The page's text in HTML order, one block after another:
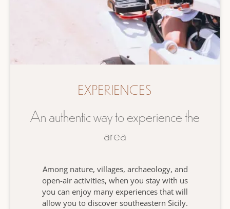
EXPERIENCES
An authentic way to experience the
area
Among nature, villages, archaeology, and
open-air activities, when you stay with us
you can enjoy many experiences that will
allow you to discover southeastern Sicily.